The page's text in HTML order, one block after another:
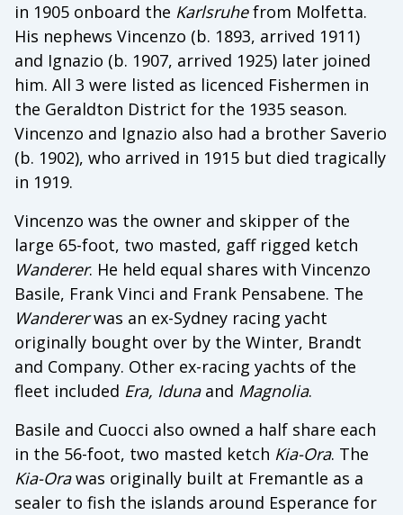
in 1905 onboard the Karlsruhefrom Molfetta.
His nephews Vincenzo (b. 1893, arrived 1911)
and Ignazio (b. 1907, arrived 1925) later joined
him. All 3 were listed as licenced Fishermen in
the Geraldton District for the 1935 season.
Vincenzo and Ignazio also had a brother Saverio
(b. 1902), who arrived in 1915 but died tragically
in 1919.
Vincenzo was the owner and skipper of the
large 65-foot, two masted, gaff rigged ketch
Wanderer. He held equal shares with Vincenzo
Basile, Frank Vinci and Frank Pensabene. The
Wandererwas an ex-Sydney racing yacht
originally bought over by the Winter, Brandt
and Company. Other ex-racing yachts of the
fleet included Era, Idunaand Magnolia.
Basile and Cuocci also owned a half share each
in the 56-foot, two masted ketch Kia-Ora. The
Kia-Orawas originally built at Fremantle as a
sealer to fish the islands around Esperance for